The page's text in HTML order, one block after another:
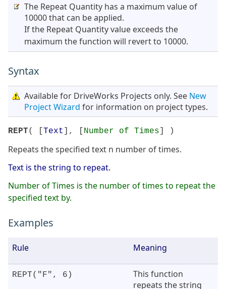
The Repeat Quantity has a maximum value of
10000 that can be applied.
If the Repeat Quantity value exceeds the
maximum the function will revert to 10000.
Syntax
Available for DriveWorks Projects only. See New
Project Wizard for information on project types.
REPT( [ Text ], [ Number of Times ] )
Repeats the specified text n number of times.
Text is the string to repeat.
Number of Times is the number of times to repeat the
specified text by.
Examples
Rule Meaning
REPT("F", 6)
This function
repeats the string